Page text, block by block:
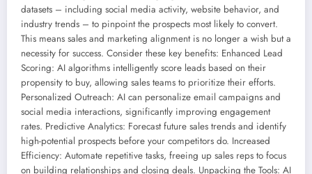
datasets – including social media activity, website behavior, and
industry trends – to pinpoint the prospects most likely to convert.
This means sales and marketing alignment is no longer a wish but a
necessity for success. Consider these key benefits: Enhanced Lead
Scoring: AI algorithms intelligently score leads based on their
propensity to buy, allowing sales teams to prioritize their efforts.
Personalized Outreach: AI can personalize email campaigns and
social media interactions, significantly improving engagement
rates. Predictive Analytics: Forecast future sales trends and identify
high-potential prospects before your competitors do. Increased
Efficiency: Automate repetitive tasks, freeing up sales reps to focus
on building relationships and closing deals. Unpacking the Tools: AI